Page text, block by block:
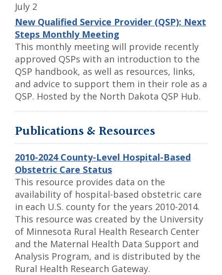
July 2
New Qualified Service Provider (QSP): Next
Steps Monthly Meeting
This monthly meeting will provide recently
approved QSPs with an introduction to the
QSP handbook, as well as resources, links,
and advice to support them in their role as a
QSP. Hosted by the North Dakota QSP Hub.
Publications & Resources
2010-2024 County-Level Hospital-Based
Obstetric Care Status
This resource provides data on the
availability of hospital-based obstetric care
in each U.S. county for the years 2010-2014.
This resource was created by the University
of Minnesota Rural Health Research Center
and the Maternal Health Data Support and
Analysis Program, and is distributed by the
Rural Health Research Gateway.